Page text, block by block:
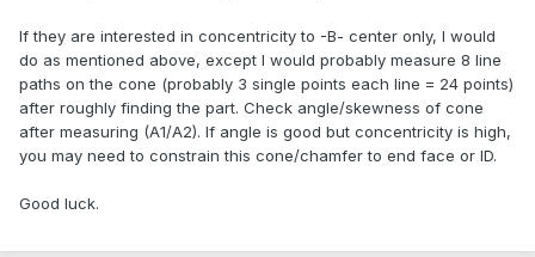
If they are interested in concentricity to -B- center only, I would
do as mentioned above, except I would probably measure 8 line
paths on the cone (probably 3 single points each line = 24 points)
after roughly finding the part. Check angle/skewness of cone
after measuring (A1/A2). If angle is good but concentricity is high,
you may need to constrain this cone/chamfer to end face or ID.
Good luck.